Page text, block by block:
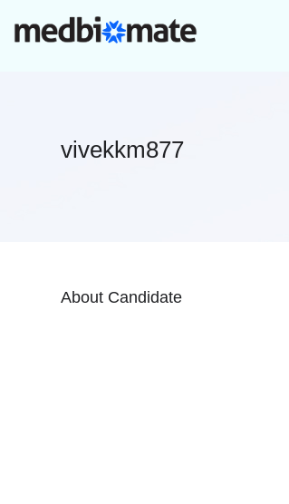
vivekkm877
About Candidate